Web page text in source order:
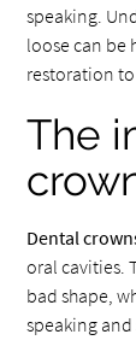
speaking.
loose can be
restoration
The
Dental
oral cavities.
bad shape,
speaking